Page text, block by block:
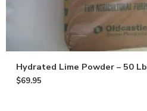
Hydrated Lime Powder – 50 Lb
$69.95